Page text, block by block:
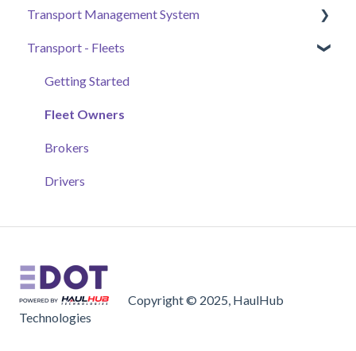
Submittals & Documents
Automated Daily Summaries
Additional Tools
Vendors, Submittals, & Material Certificates
Samples & Work Zones Monitor
Experimental Features
Ticket Monitoring
Tickets and Materials
Projects+
Drivernomics
Transport Management System
Payment
Jobs
Accounting
General Settings
Basics
Transport - Fleets
Getting Started
Fleet Owners
Brokers
Drivers
Copyright © 2025, HaulHub
Technologies